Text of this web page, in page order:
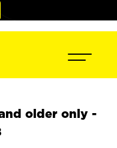
and older only -